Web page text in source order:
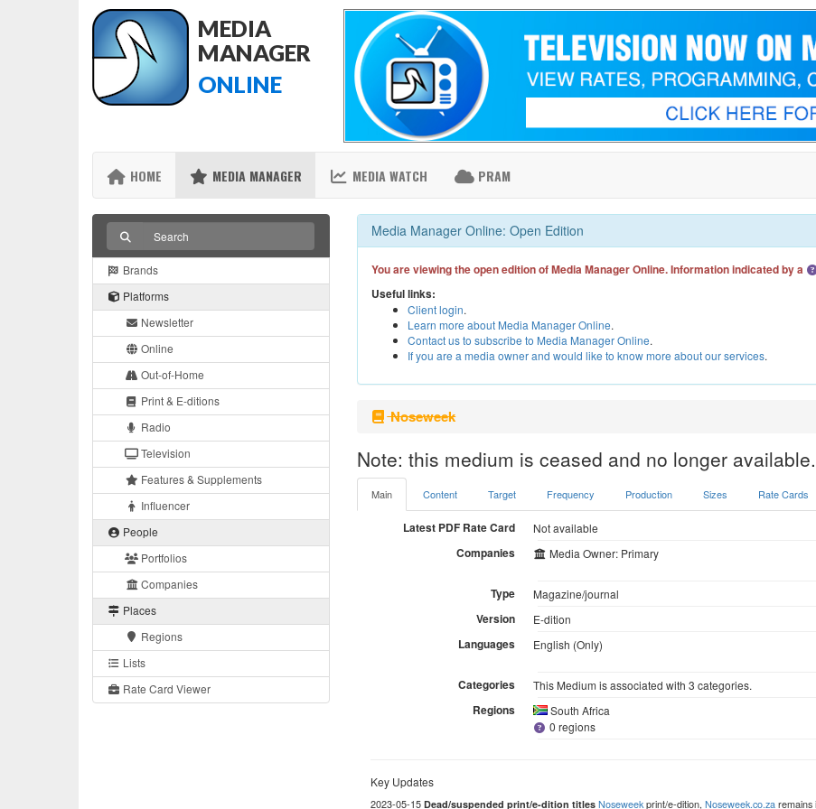
MEDIA
MANAGER
ONLINE
HOME MEDIA MANAGER MEDIA WATCH PRAM
Brands
Platforms
Newsletter
Online
Out-of-Home
Print & E-ditions
Radio
Television
Features & Supplements
Influencer
People
Portfolios
Companies
Places
Regions
Lists
Rate Card Viewer
Media Manager Online: Open Edition
You are viewing the open edition of Media Manager Online. Information indicated by a
Useful links:
Client login.
Learn more about Media Manager Online.
Contact us to subscribe to Media Manager Online.
If you are a media owner and would like to know more about our services.
Noseweek
Note: this medium is ceased and no longer available.
Main Content Target Frequency Production Sizes Rate Cards
Latest PDF Rate Card Not available
Companies Media Owner: Primary
Type Magazine/journal
Version E-dition
Languages English (Only)
Categories This Medium is associated with 3 categories.
Regions
South Africa
0 regions
Key Updates
2023-05-15 Dead/suspended print/e-dition titles Noseweekprint/e-dition, Noseweek.co.zaremains